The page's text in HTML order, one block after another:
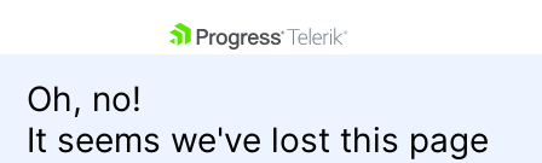
Oh, no!
It seems we've lost this page